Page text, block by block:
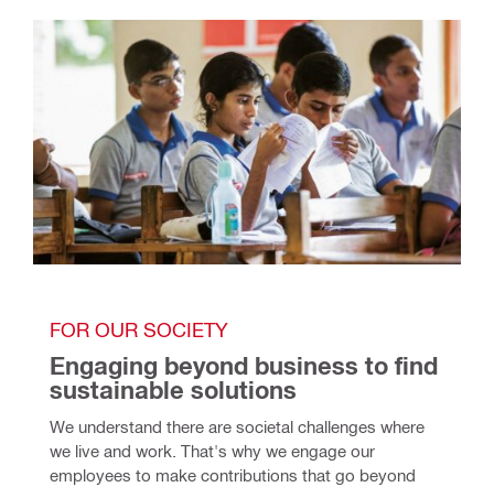
FOR OUR SOCIETY
Engaging beyond business to find
sustainable solutions
We understand there are societal challenges where
we live and work. That's why we engage our
employees to make contributions that go beyond